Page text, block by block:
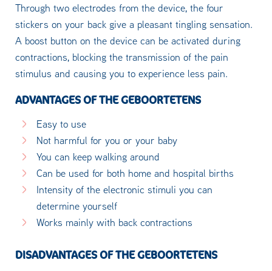
Through two electrodes from the device, the four
stickers on your back give a pleasant tingling sensation.
A boost button on the device can be activated during
contractions, blocking the transmission of the pain
stimulus and causing you to experience less pain.
ADVANTAGES OF THE GEBOORTETENS
Easy to use
Not harmful for you or your baby
You can keep walking around
Can be used for both home and hospital births
Intensity of the electronic stimuli you can
determine yourself
Works mainly with back contractions
DISADVANTAGES OF THE GEBOORTETENS